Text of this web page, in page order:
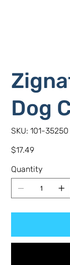
Dog
SKU: SKU
101-
101-35250
Price
$17.49
Quantity